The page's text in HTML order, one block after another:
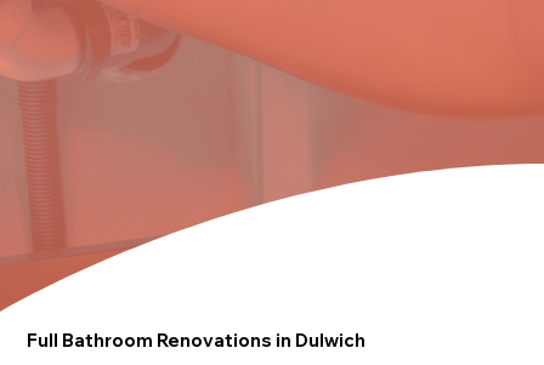
Full Bathroom Renovations in Dulwich